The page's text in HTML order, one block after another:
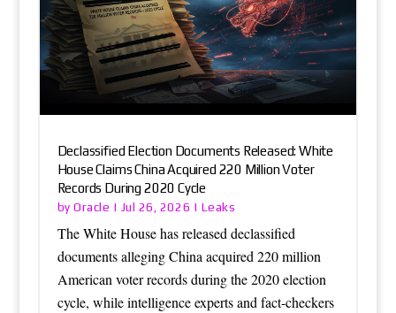
Declassified Election Documents Released: White
House Claims China Acquired 220 Million Voter
Records During 2020 Cycle
byOracle | Jul 26, 2026 | Leaks
The White House has released declassified
documents alleging China acquired 220 million
American voter records during the 2020 election
cycle, while intelligence experts and fact-checkers